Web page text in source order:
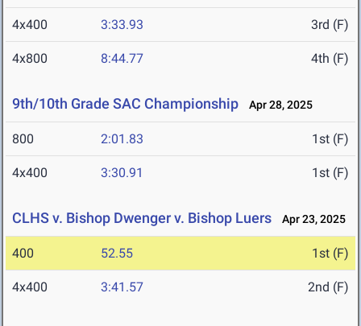
4x400 3:33.93 3rd (F)
4x800 8:44.77 4th (F)
9th/10th Grade SAC Championship Apr 28, 2025
800 2:01.83 1st (F)
4x400 3:30.91 1st (F)
CLHS v. Bishop Dwenger v. Bishop Luers Apr 23, 2025
400 52.55 1st (F)
4x400 3:41.57 2nd (F)